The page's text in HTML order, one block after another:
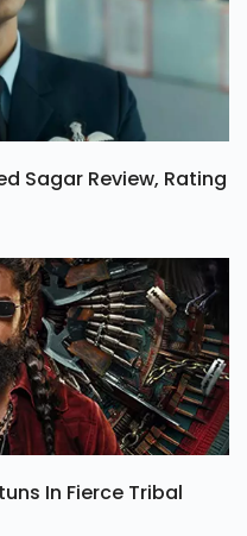
Sagar Review, Rating
In Fierce Tribal